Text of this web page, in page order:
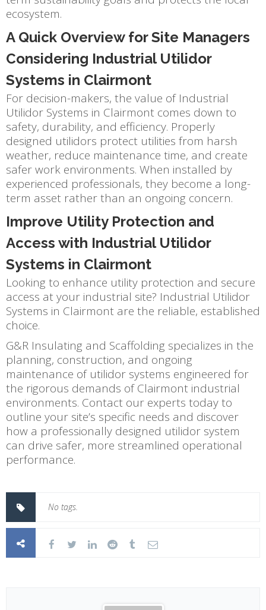
ecosystem.
A Quick Overview for Site Managers
Considering Industrial Utilidor
Systems in Clairmont
For decision-makers, the value of Industrial
Utilidor Systems in Clairmont comes down to
safety, durability, and efficiency. Properly
designed utilidors protect utilities from harsh
weather, reduce maintenance time, and create
safer work environments. When installed by
experienced professionals, they become a long-
term asset rather than an ongoing concern.
Improve Utility Protection and
Access with Industrial Utilidor
Systems in Clairmont
Looking to enhance utility protection and secure
access at your industrial site? Industrial Utilidor
Systems in Clairmont are the reliable, established
choice.
G&R Insulating and Scaffolding specializes in the
planning, construction, and ongoing
maintenance of utilidor systems engineered for
the rigorous demands of Clairmont industrial
environments. Contact our experts today to
outline your site’s specific needs and discover
how a professionally designed utilidor system
can drive safer, more streamlined operational
performance.
No tags.